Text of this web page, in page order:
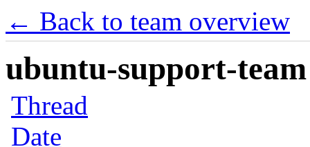
← Back to team overview
ubuntu-support-
Thread
Date